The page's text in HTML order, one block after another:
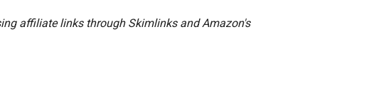
affiliate links through Skimlinks and Amazon's